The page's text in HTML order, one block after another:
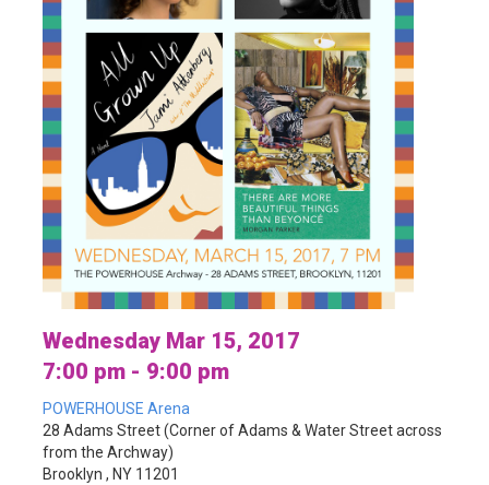
Wednesday Mar 15, 2017
7:00 pm - 9:00 pm
POWERHOUSE Arena
28 Adams Street (Corner of Adams & Water Street across
from the Archway)
Brooklyn , NY 11201